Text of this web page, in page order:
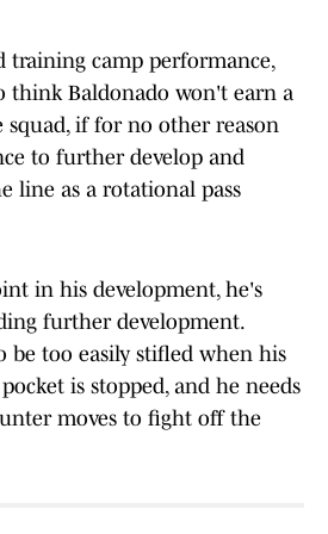
training camp performance,
think Baldonado won't earn a
squad, if for no other reason
to further develop and
line as a rotational pass
in his development, he's
further development.
be too easily stifled when his
is stopped, and he needs
moves to fight off the